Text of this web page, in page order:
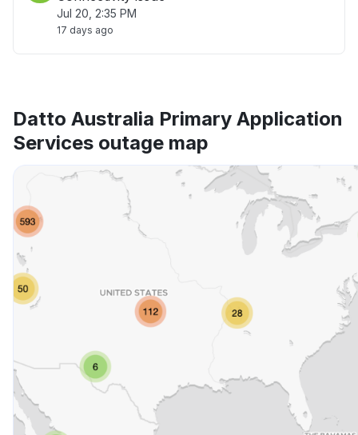
Jul 20, 2:35 PM
17 days ago
Datto Australia Primary Application
Services outage map